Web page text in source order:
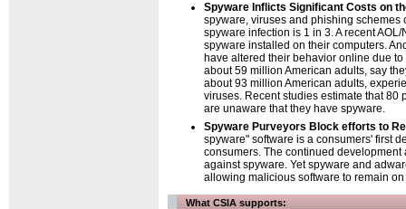
Spyware Inflicts Significant Costs on
spyware, viruses and phishing schemes
spyware infection is 1 in 3. A recent
spyware installed on their computers.
have altered their behavior online due
about 59 million American adults, say
about 93 million American adults,
viruses. Recent studies estimate that 80
are unaware that they have spyware.
Spyware Purveyors Block efforts to
spyware" software is a consumers' first
consumers. The continued
against spyware. Yet spyware and
allowing malicious software to remain
What CSIA supports: